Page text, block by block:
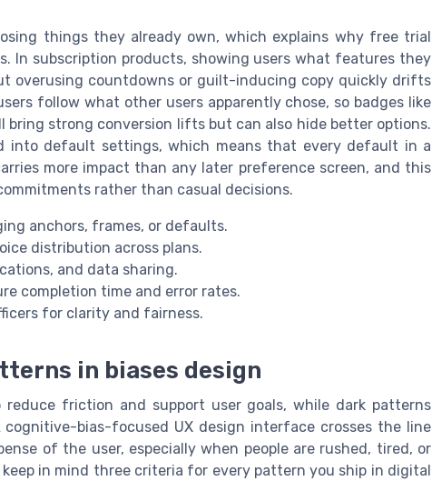
things they already own, which explains why free trial
In subscription products, showing users what features they
overusing countdowns or guilt-inducing copy quickly drifts
follow what other users apparently chose, so badges like
bring strong conversion lifts but can also hide better options.
into default settings, which means that every default in a
more impact than any later preference screen, and this
rather than casual decisions.
anchors, frames, or defaults.
distribution across plans.
and data sharing.
completion time and error rates.
for clarity and fairness.
in biases design
reduce friction and support user goals, while dark patterns
bias-focused UX design interface crosses the line
of the user, especially when people are rushed, tired, or
in mind three criteria for every pattern you ship in digital